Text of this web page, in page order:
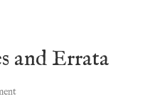
and Errata